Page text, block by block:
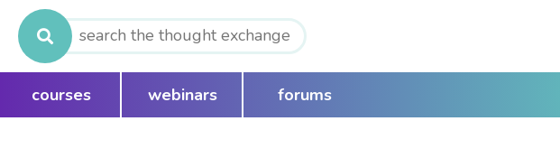
Search
for:
courses webinars forums